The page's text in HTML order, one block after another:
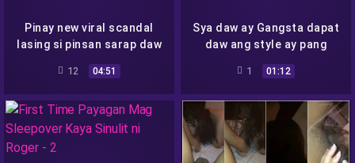
Pinay new viral scandal
lasing si pinsan sarap daw
Via Gonzales Viral Porn
Videos 2
12 04:51
Sya daw ay Gangsta dapat
daw ang style ay pang
1 01:12